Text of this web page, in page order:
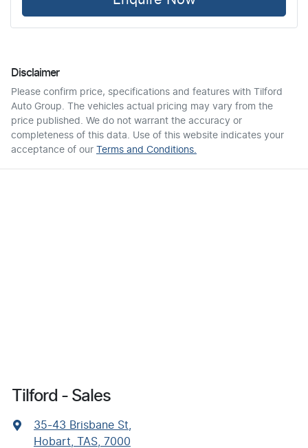
Disclaimer
Please confirm price, specifications and features with Tilford
Auto Group . The vehicles actual pricing may vary from the
price published. We do not warrant the accuracy or
completeness of this data. Use of this website indicates your
acceptance of our Terms and Conditions.
Tilford - Sales
35-43 Brisbane St
Hobart, TAS, 7000